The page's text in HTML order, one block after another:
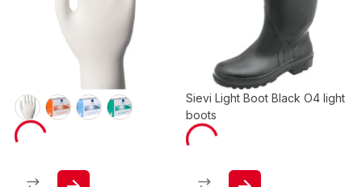
Sievi Light Boot Black O4 light
boots